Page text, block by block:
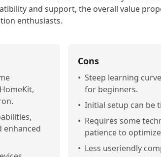
and support, the overall value
enthusiasts.
enhanced
Cons
• Steep learning
for beginners.
• Initial setup can be
• Requires some
patience to
• Less useriendly